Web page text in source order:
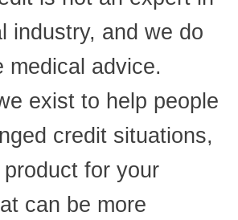
industry, and we do
medical advice.
exist to help people
credit situations,
for your
can be more